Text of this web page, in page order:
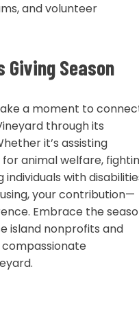
and volunteer
Giving Season
a moment to
through its
it’s assisting
animal welfare,
with
your contribution—
Embrace the
island nonprofits and